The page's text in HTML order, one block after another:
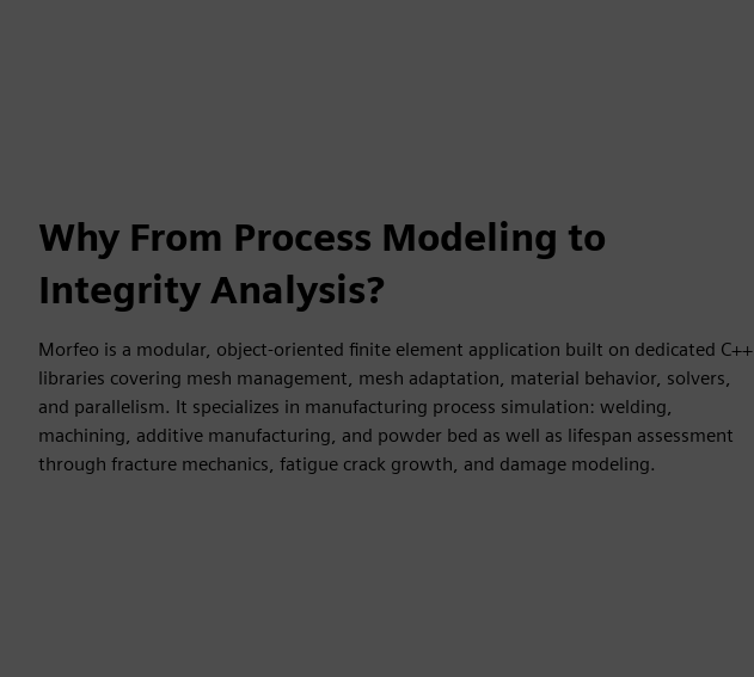
Why From Process Modeling to
Integrity Analysis?
Morfeo is a modular, object-oriented finite element application built on dedicated C++
libraries covering mesh management, mesh adaptation, material behavior, solvers,
and parallelism. It specializes in manufacturing process simulation: welding,
machining, additive manufacturing, and powder bed as well as lifespan assessment
through fracture mechanics, fatigue crack growth, and damage modeling.